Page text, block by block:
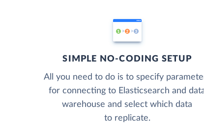
SIMPLE NO-CODING SETUP
All you need to do is to specify
for connecting to Elasticsearch and
warehouse and select which data
to replicate.